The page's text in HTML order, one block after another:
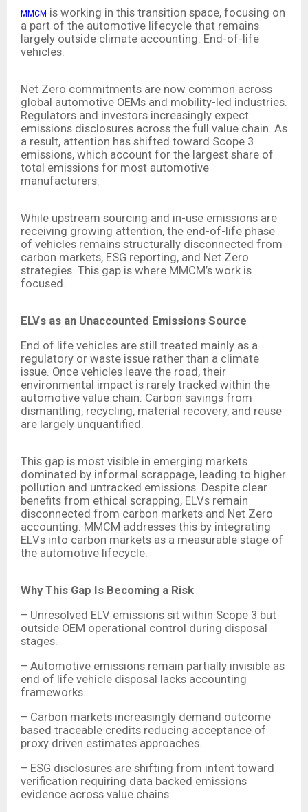
MMCM is working in this transition space, focusing on
a part of the automotive lifecycle that remains
largely outside climate accounting. End-of-life
vehicles.
Net Zero commitments are now common across
global automotive OEMs and mobility-led industries.
Regulators and investors increasingly expect
emissions disclosures across the full value chain. As
a result, attention has shifted toward Scope 3
emissions, which account for the largest share of
total emissions for most automotive
manufacturers.
While upstream sourcing and in-use emissions are
receiving growing attention, the end-of-life phase
of vehicles remains structurally disconnected from
carbon markets, ESG reporting, and Net Zero
strategies. This gap is where MMCM’s work is
focused.
ELVs as an Unaccounted Emissions Source
End of life vehicles are still treated mainly as a
regulatory or waste issue rather than a climate
issue. Once vehicles leave the road, their
environmental impact is rarely tracked within the
automotive value chain. Carbon savings from
dismantling, recycling, material recovery, and reuse
are largely unquantified.
This gap is most visible in emerging markets
dominated by informal scrappage, leading to higher
pollution and untracked emissions. Despite clear
benefits from ethical scrapping, ELVs remain
disconnected from carbon markets and Net Zero
accounting. MMCM addresses this by integrating
ELVs into carbon markets as a measurable stage of
the automotive lifecycle.
Why This Gap Is Becoming a Risk
– Unresolved ELV emissions sit within Scope 3 but
outside OEM operational control during disposal
stages.
– Automotive emissions remain partially invisible as
end of life vehicle disposal lacks accounting
frameworks.
– Carbon markets increasingly demand outcome
based traceable credits reducing acceptance of
proxy driven estimates approaches.
– ESG disclosures are shifting from intent toward
verification requiring data backed emissions
evidence across value chains.